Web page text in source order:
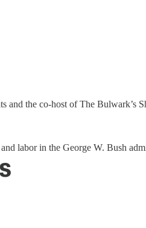
and the co-host of The
labor in the George W. Bush